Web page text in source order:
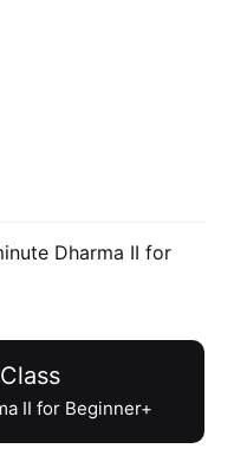
Dharma II for
Dharma II for
II for Beginner+